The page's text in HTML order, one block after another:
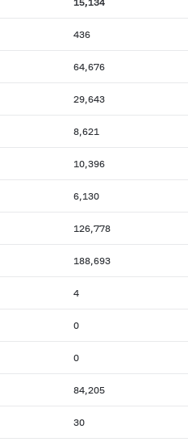
436
64,676
29,643
8,621
10,396
6,130
126,778
188,693
4
0
0
84,205
30